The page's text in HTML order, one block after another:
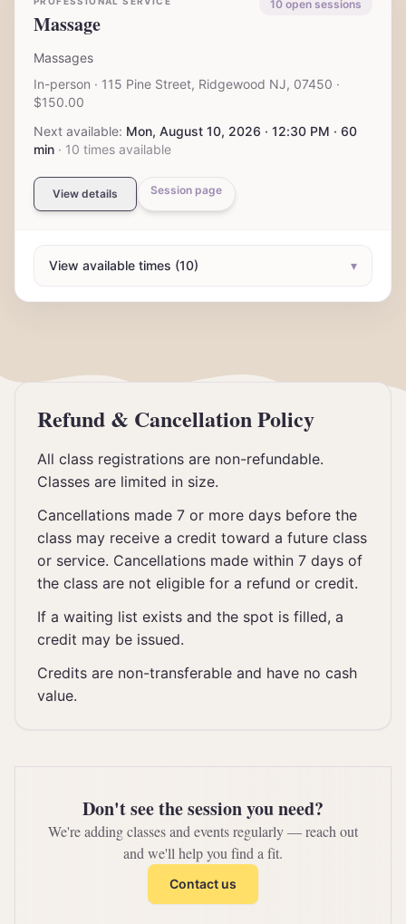
Massage
10 open sessions
Massages
In-person · 115 Pine Street, Ridgewood NJ, 07450 ·
$150.00
Next available: Mon, August 10, 2026 · 12:30 PM · 60
min · 10 times available
View details Session page
View available times (10) ▾
Refund & Cancellation Policy
All class registrations are non-refundable.
Classes are limited in size.
Cancellations made 7 or more days before the
class may receive a credit toward a future class
or service. Cancellations made within 7 days of
the class are not eligible for a refund or credit.
If a waiting list exists and the spot is filled, a
credit may be issued.
Credits are non-transferable and have no cash
value.
Don't see the session you need?
We're adding classes and events regularly — reach out
and we'll help you find a fit.
Contact us